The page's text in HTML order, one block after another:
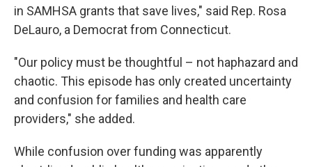
in SAMHSA grants that save lives," said Rep. Rosa
DeLauro, a Democrat from Connecticut.
"Our policy must be thoughtful – not haphazard and
chaotic. This episode has only created uncertainty
and confusion for families and health care
providers," she added.
While confusion over funding was apparently